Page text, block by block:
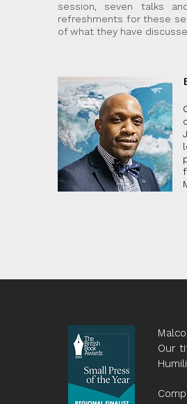
session, seven talks
refreshments for these
of what they have
Our